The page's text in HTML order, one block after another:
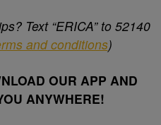
Text “ERICA” to 52140
and conditions)
OUR APP AND
ANYWHERE!